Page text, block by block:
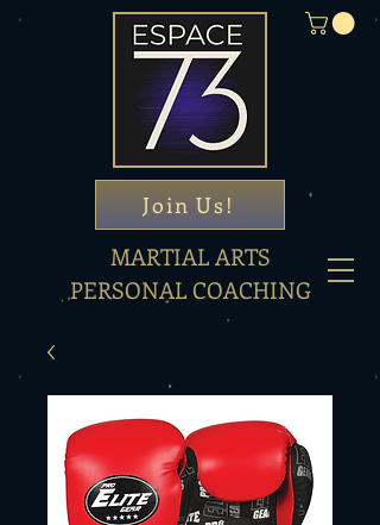
MARTIAL ARTS
PERSONAL COACHING
Join Us!